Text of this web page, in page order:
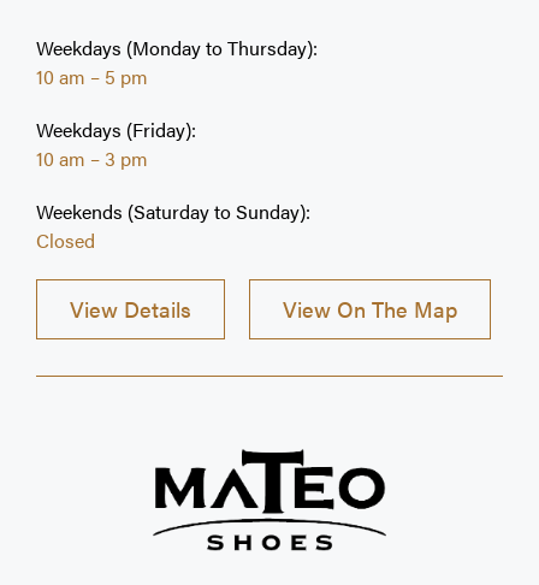
1976.
Weekdays (Monday to Thursday):
10 am – 5 pm
Weekdays (Friday):
10 am – 3 pm
Weekends (Saturday to Sunday):
Closed
View Details View On The Map